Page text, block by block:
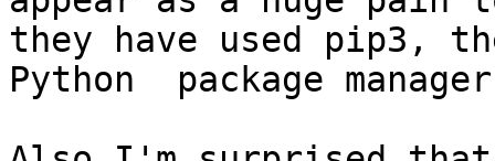
they have used pip3,
Python  package